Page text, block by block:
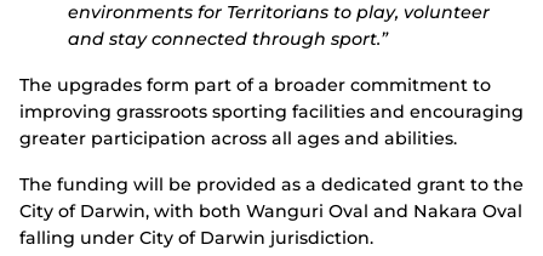
environments for Territorians to play, volunteer
and stay connected through sport.”
The upgrades form part of a broader commitment to
improving grassroots sporting facilities and encouraging
greater participation across all ages and abilities.
The funding will be provided as a dedicated grant to the
City of Darwin, with both Wanguri Oval and Nakara Oval
falling under City of Darwin jurisdiction.